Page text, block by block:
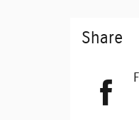
Share